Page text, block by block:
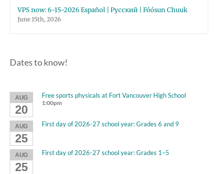
VPS now: 6-15-2026 Español | Русский | Fóósun Chuuk
June 15th, 2026
Dates to know!
AUG
20
Free sports physicals at Fort Vancouver High School
1:00pm
AUG
25
First day of 2026-27 school year: Grades 6 and 9
AUG
25
First day of 2026-27 school year: Grades 1–5